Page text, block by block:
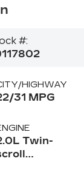
#:
HIGHWAY
31 MPG
Twin-